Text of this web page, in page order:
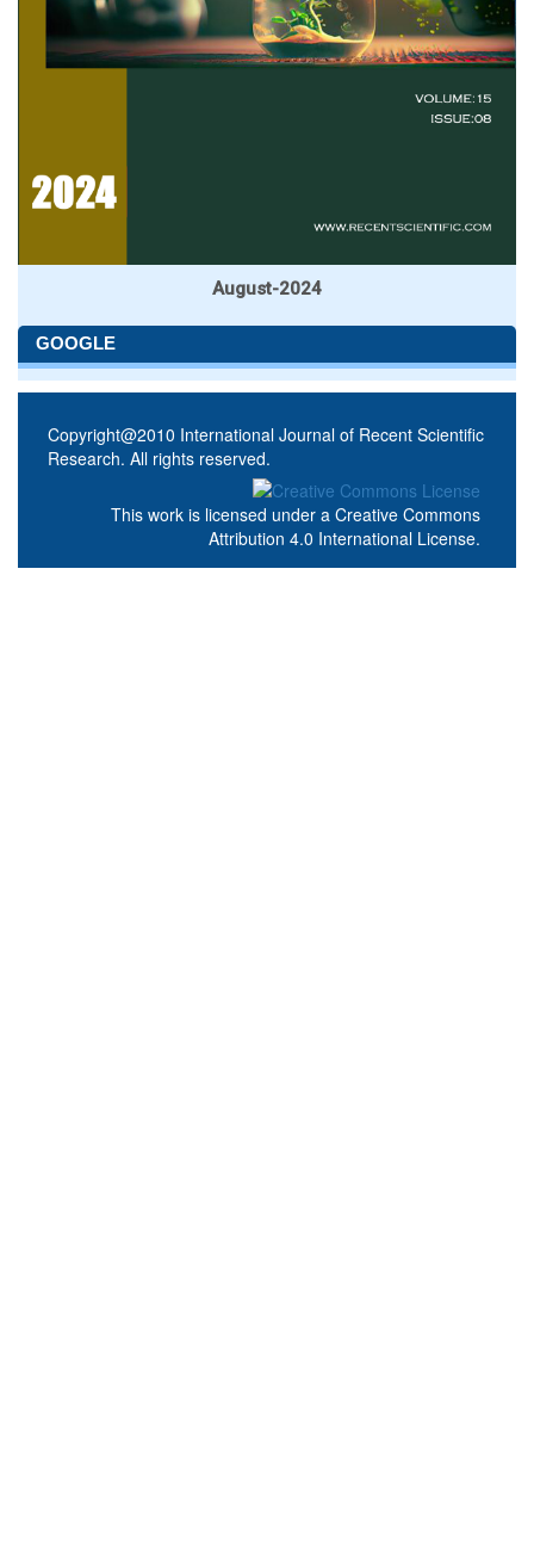
August-2024
GOOGLE
Copyright@2010 International Journal of Recent Scientific
Research. All rights reserved.
This work is licensed under a Creative Commons
Attribution 4.0 International License.